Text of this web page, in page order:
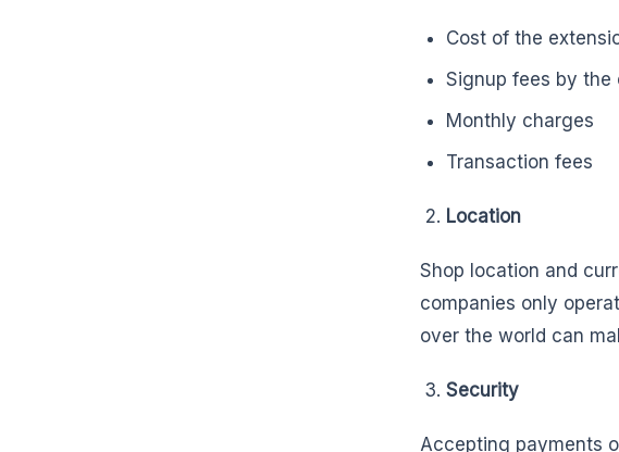
Cost of the
Signup fees by the
Monthly charges
Transaction fees
Location
Shop location and
companies only
over the world can
Security
Accepting payments